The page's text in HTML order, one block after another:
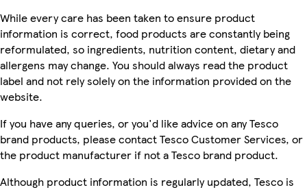
While every care has been taken to ensure product
information is correct, food products are constantly being
reformulated, so ingredients, nutrition content, dietary and
allergens may change. You should always read the product
label and not rely solely on the information provided on the
website.
If you have any queries, or you'd like advice on any Tesco
brand products, please contact Tesco Customer Services, or
the product manufacturer if not a Tesco brand product.
Although product information is regularly updated, Tesco is